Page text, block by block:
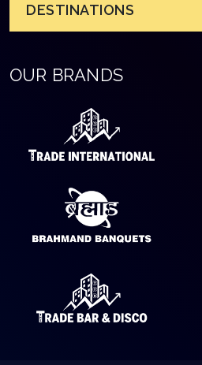
DESTINATIONS
OUR BRANDS